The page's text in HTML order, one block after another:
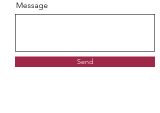
Message
Send